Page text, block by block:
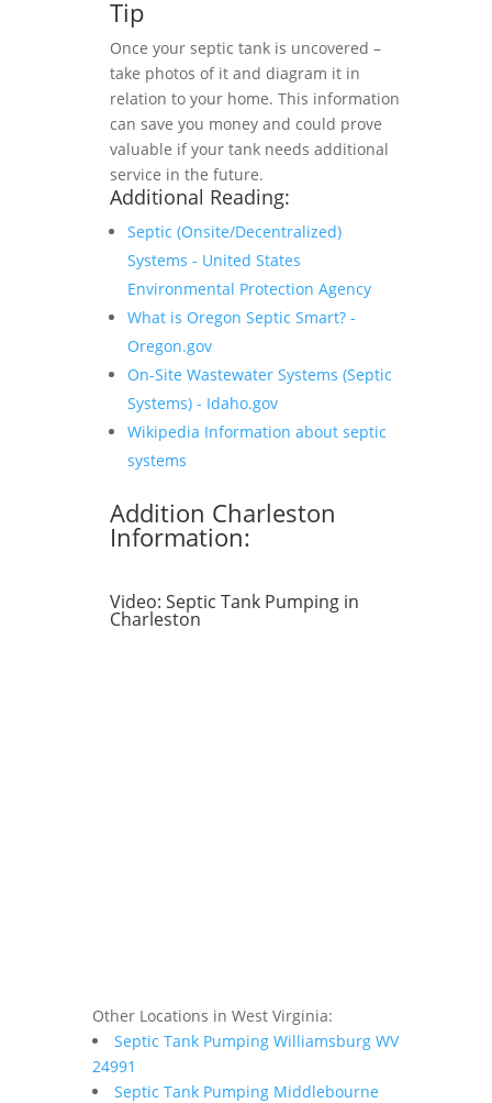
Tip
Once your septic tank is uncovered –
take photos of it and diagram it in
relation to your home. This information
can save you money and could prove
valuable if your tank needs additional
service in the future.
Additional Reading:
Septic (Onsite/Decentralized)
Systems - United States
Environmental Protection Agency
What is Oregon Septic Smart? -
Oregon.gov
On-Site Wastewater Systems (Septic
Systems) - Idaho.gov
Wikipedia Information about septic
systems
Addition Charleston
Information:
Video: Septic Tank Pumping in
Charleston
Other Locations in West Virginia:
Septic Tank Pumping Williamsburg WV
24991
Septic Tank Pumping Middlebourne